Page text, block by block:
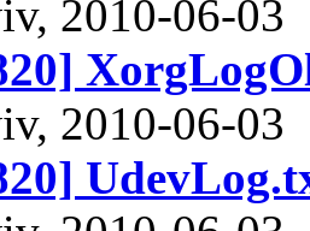
2010-06-03
2010-06-03